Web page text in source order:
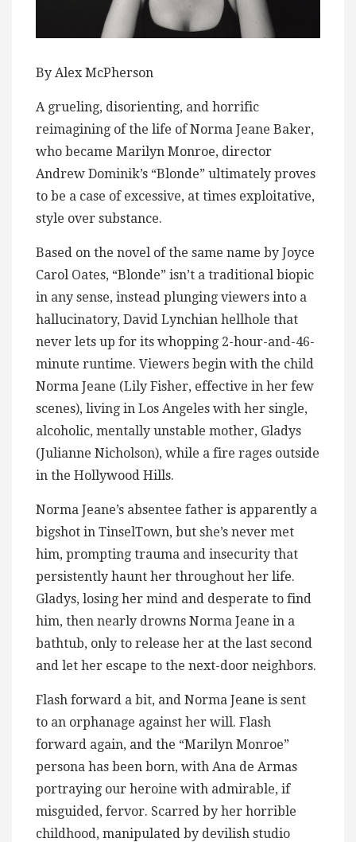
By Alex McPherson
A grueling, disorienting, and horrific
reimagining of the life of Norma Jeane Baker,
who became Marilyn Monroe, director
Andrew Dominik’s “Blonde” ultimately proves
to be a case of excessive, at times exploitative,
style over substance.
Based on the novel of the same name by Joyce
Carol Oates, “Blonde” isn’t a traditional biopic
in any sense, instead plunging viewers into a
hallucinatory, David Lynchian hellhole that
never lets up for its whopping 2-hour-and-46-
minute runtime. Viewers begin with the child
Norma Jeane (Lily Fisher, effective in her few
scenes), living in Los Angeles with her single,
alcoholic, mentally unstable mother, Gladys
(Julianne Nicholson), while a fire rages outside
in the Hollywood Hills.
Norma Jeane’s absentee father is apparently a
bigshot in TinselTown, but she’s never met
him, prompting trauma and insecurity that
persistently haunt her throughout her life.
Gladys, losing her mind and desperate to find
him, then nearly drowns Norma Jeane in a
bathtub, only to release her at the last second
and let her escape to the next-door neighbors.
Flash forward a bit, and Norma Jeane is sent
to an orphanage against her will. Flash
forward again, and the “Marilyn Monroe”
persona has been born, with Ana de Armas
portraying our heroine with admirable, if
misguided, fervor. Scarred by her horrible
childhood, manipulated by devilish studio